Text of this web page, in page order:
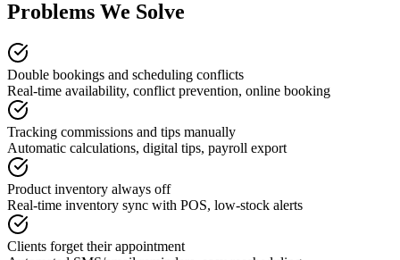
Problems We Solve
Double bookings and scheduling conflicts
Real-time availability, conflict prevention, online booking
Tracking commissions and tips manually
Automatic calculations, digital tips, payroll export
Product inventory always off
Real-time inventory sync with POS, low-stock alerts
Clients forget their appointment